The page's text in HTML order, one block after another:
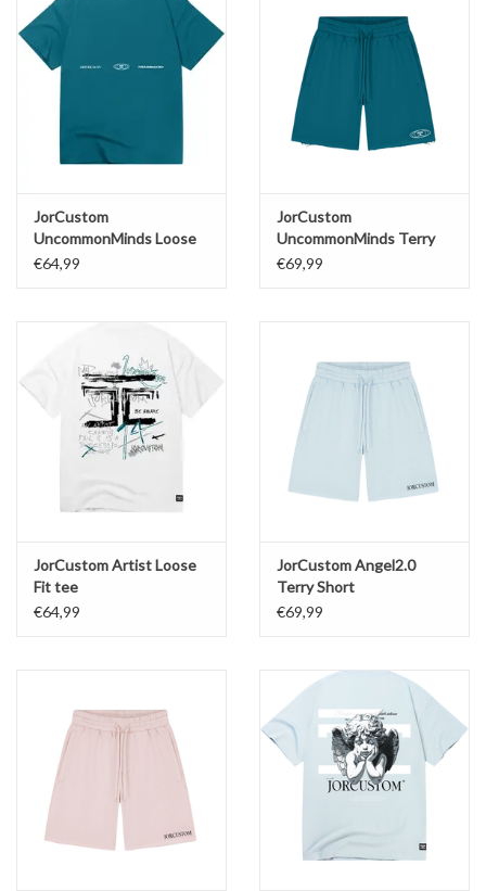
JorCustom
UncommonMinds Loose
Fit Tee
€64,99
JorCustom
UncommonMinds Terry
Short
€69,99
JorCustom Artist Loose
Fit tee
€64,99
JorCustom Angel2.0
Terry Short
€69,99